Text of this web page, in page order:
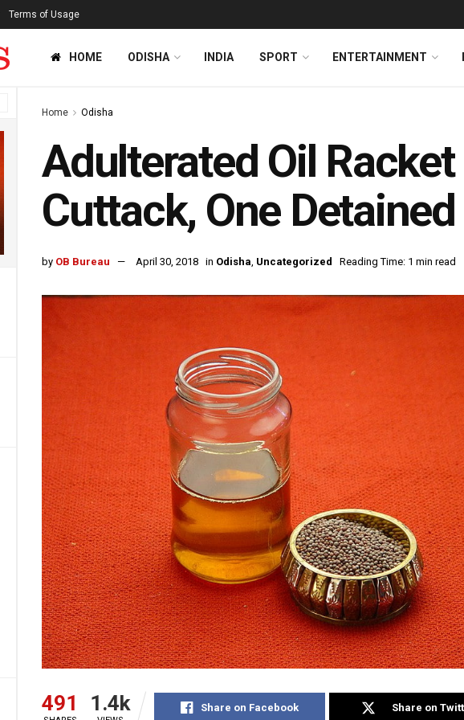
Terms of Usage
HOME ODISHA INDIA SPORT ENTERTAINMENT
Home Odisha
Adulterated Oil
Cuttack, One Detained
by OB Bureau April 30, 2018 in Odisha, Uncategorized Reading Time: 1 min read
491 1.4k Share on Facebook Share on